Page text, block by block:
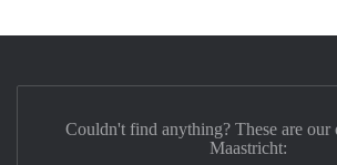
Couldn't find anything? These are our
Maastricht: